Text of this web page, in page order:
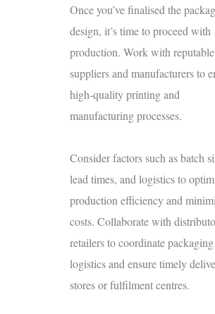
Once you’ve finalised the
design, it’s time to proceed with
production. Work with reputable
suppliers and manufacturers to
high-quality printing and
manufacturing processes.
Consider factors such as batch
lead times, and logistics to
production efficiency and
costs. Collaborate with
retailers to coordinate packaging
logistics and ensure timely
stores or fulfilment centres.